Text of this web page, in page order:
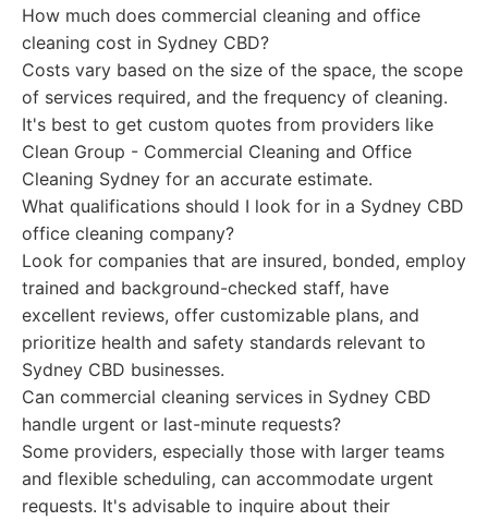
How much does commercial cleaning and office
cleaning cost in Sydney CBD?
Costs vary based on the size of the space, the scope
of services required, and the frequency of cleaning.
It's best to get custom quotes from providers like
Clean Group - Commercial Cleaning and Office
Cleaning Sydney for an accurate estimate.
What qualifications should I look for in a Sydney CBD
office cleaning company?
Look for companies that are insured, bonded, employ
trained and background-checked staff, have
excellent reviews, offer customizable plans, and
prioritize health and safety standards relevant to
Sydney CBD businesses.
Can commercial cleaning services in Sydney CBD
handle urgent or last-minute requests?
Some providers, especially those with larger teams
and flexible scheduling, can accommodate urgent
requests. It's advisable to inquire about their